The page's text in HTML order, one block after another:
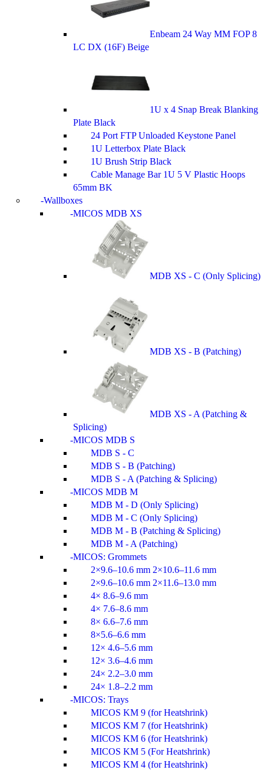
Enbeam 24 Way MM FOP 8
LC DX (16F) Beige
1U x 4 Snap Break Blanking
Plate Black
24 Port FTP Unloaded Keystone Panel
1U Letterbox Plate Black
1U Brush Strip Black
Cable Manage Bar 1U 5 V Plastic Hoops
65mm BK
Wallboxes
MICOS MDB XS
MDB XS - C (Only Splicing)
MDB XS - B (Patching)
MDB XS - A (Patching &
Splicing)
MICOS MDB S
MDB S - C
MDB S - B (Patching)
MDB S - A (Patching & Splicing)
MICOS MDB M
MDB M - D (Only Splicing)
MDB M - C (Only Splicing)
MDB M - B (Patching & Splicing)
MDB M - A (Patching)
MICOS: Grommets
2×9.6–10.6 mm 2×10.6–11.6 mm
2×9.6–10.6 mm 2×11.6–13.0 mm
4× 8.6–9.6 mm
4× 7.6–8.6 mm
8× 6.6–7.6 mm
8×5.6–6.6 mm
12× 4.6–5.6 mm
12× 3.6–4.6 mm
24× 2.2–3.0 mm
24× 1.8–2.2 mm
MICOS: Trays
MICOS KM 9 (for Heatshrink)
MICOS KM 7 (for Heatshrink)
MICOS KM 6 (for Heatshrink)
MICOS KM 5 (For Heatshrink)
MICOS KM 4 (for Heatshrink)